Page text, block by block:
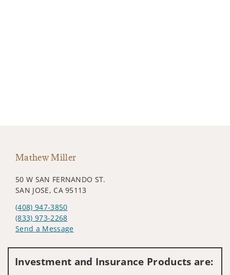
Mathew Miller
50 W SAN FERNANDO ST.
SAN JOSE, CA 95113
(408) 947-3850
(833) 973-2268
Send a Message
Investment and Insurance Products are: